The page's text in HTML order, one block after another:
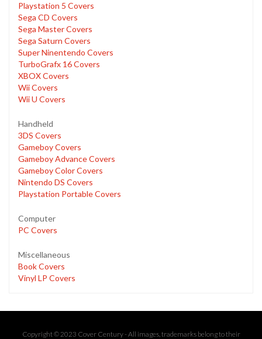
Playstation 5 Covers
Sega CD Covers
Sega Master Covers
Sega Saturn Covers
Super Ninentendo Covers
TurboGrafx 16 Covers
XBOX Covers
Wii Covers
Wii U Covers
Handheld
3DS Covers
Gameboy Covers
Gameboy Advance Covers
Gameboy Color Covers
Nintendo DS Covers
Playstation Portable Covers
Computer
PC Covers
Miscellaneous
Book Covers
Vinyl LP Covers
Copyright © 2023 Cover Century - All images, trademarks belong to their